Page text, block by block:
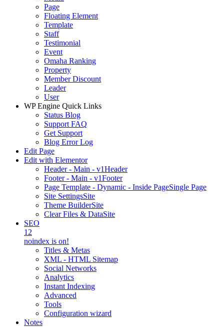
Page
Floating Element
Template
Staff
Testimonial
Event
Omaha Ranking
Property
Member Discount
Leader
User
WP Engine Quick Links
Status Blog
Support FAQ
Get Support
Blog Error Log
Edit Page
Edit with Elementor
Header - Main - v1Header
Footer - Main - v1Footer
Page Template - Dynamic - Inside PageSingle Page
Site SettingsSite
Theme BuilderSite
Clear Files & DataSite
SEO
12
noindex is on!
Titles & Metas
XML - HTML Sitemap
Social Networks
Analytics
Instant Indexing
Advanced
Tools
Configuration wizard
Notes